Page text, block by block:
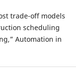
trade-off models
scheduling
Automation in